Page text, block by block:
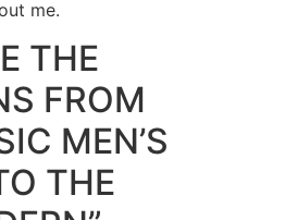
me.
THE
FROM
MEN’S
THE